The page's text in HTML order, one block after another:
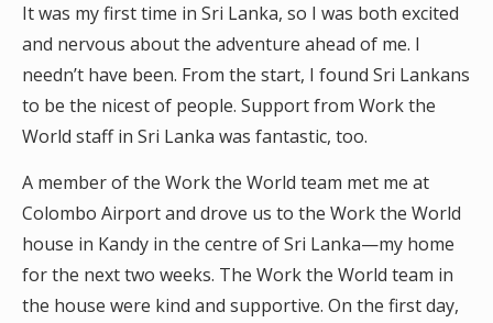
It was my first time in Sri Lanka, so I was both excited
and nervous about the adventure ahead of me. I
needn’t have been. From the start, I found Sri Lankans
to be the nicest of people. Support from Work the
World staff in Sri Lanka was fantastic, too.
A member of the Work the World team met me at
Colombo Airport and drove us to the Work the World
house in Kandy in the centre of Sri Lanka—my home
for the next two weeks. The Work the World team in
the house were kind and supportive. On the first day,